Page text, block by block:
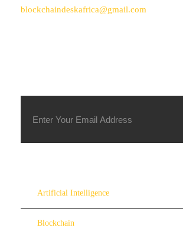
blockchaindeskafrica@gmail.com
Artificial Intelligence
Blockchain